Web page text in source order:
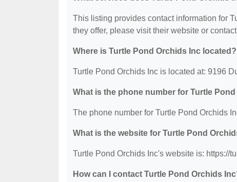
This listing provides contact information for
they offer, please visit their website or
Where is Turtle Pond Orchids Inc located?
Turtle Pond Orchids Inc is located at: 9196
What is the phone number for Turtle
The phone number for Turtle Pond Orchids
What is the website for Turtle Pond
Turtle Pond Orchids Inc's website is: https://
How can I contact Turtle Pond Orchids